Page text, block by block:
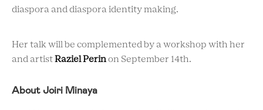
diaspora and diaspora identity making.
Her talk will be complemented by a workshop with her
and artist Raziel Perinon September 14th.
About Joiri Minaya